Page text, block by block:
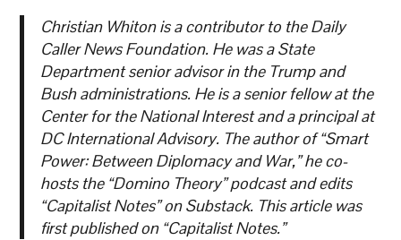
Christian Whiton is a contributor to the Daily
Caller News Foundation. He was a State
Department senior advisor in the Trump and
Bush administrations. He is a senior fellow at the
Center for the National Interest and a principal at
DC International Advisory. The author of “Smart
Power: Between Diplomacy and War,” he co-
hosts the “Domino Theory” podcast and edits
“Capitalist Notes” on Substack. This article was
first published on “Capitalist Notes.”